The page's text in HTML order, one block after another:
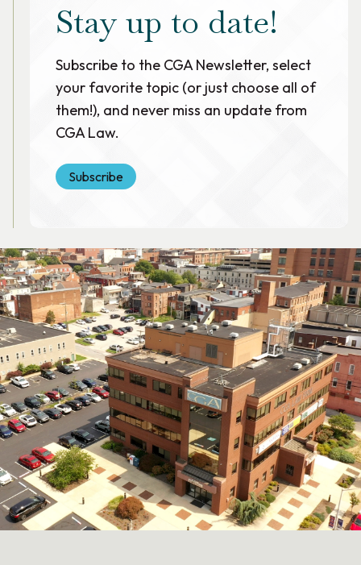
Stay up to date!
Subscribe to the CGA Newsletter, select
your favorite topic (or just choose all of
them!), and never miss an update from
CGA Law.
Subscribe